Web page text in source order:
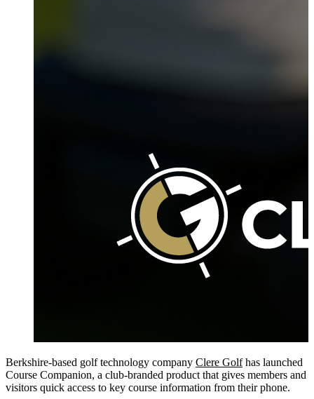
Berkshire-based golf technology company Clere Golfhas launched
Course Companion, a club-branded product that gives members and
visitors quick access to key course information from their phone.